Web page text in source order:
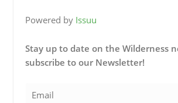
Powered by Issuu
Stay up to date on the Wilderness
subscribe to our Newsletter!